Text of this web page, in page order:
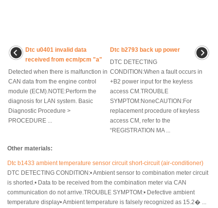
Dtc u0401 invalid data
received from ecm/pcm "a"
Detected when there is malfunction in
CAN data from the engine control
module (ECM).NOTE:Perform the
diagnosis for LAN system. Basic
Diagnostic Procedure >
PROCEDURE ...
Dtc b2793 back up power
DTC DETECTING
CONDITION:When a fault occurs in
+B2 power input for the keyless
access CM.TROUBLE
SYMPTOM:NoneCAUTION:For
replacement procedure of keyless
access CM, refer to the
“REGISTRATION MA ...
Other materials:
Dtc b1433 ambient temperature sensor circuit short-circuit (air-conditioner)
DTC DETECTING CONDITION:• Ambient sensor to combination meter circuit
is shorted.• Data to be received from the combination meter via CAN
communication do not arrive.TROUBLE SYMPTOM:• Defective ambient
temperature display• Ambient temperature is falsely recognized as 15.2� ...